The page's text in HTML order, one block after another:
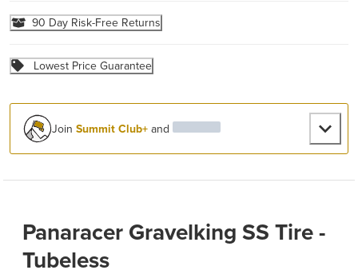
90 Day Risk-Free Returns
Lowest Price Guarantee
JoinSummit Club+and
Panaracer Gravelking SS Tire -
Tubeless